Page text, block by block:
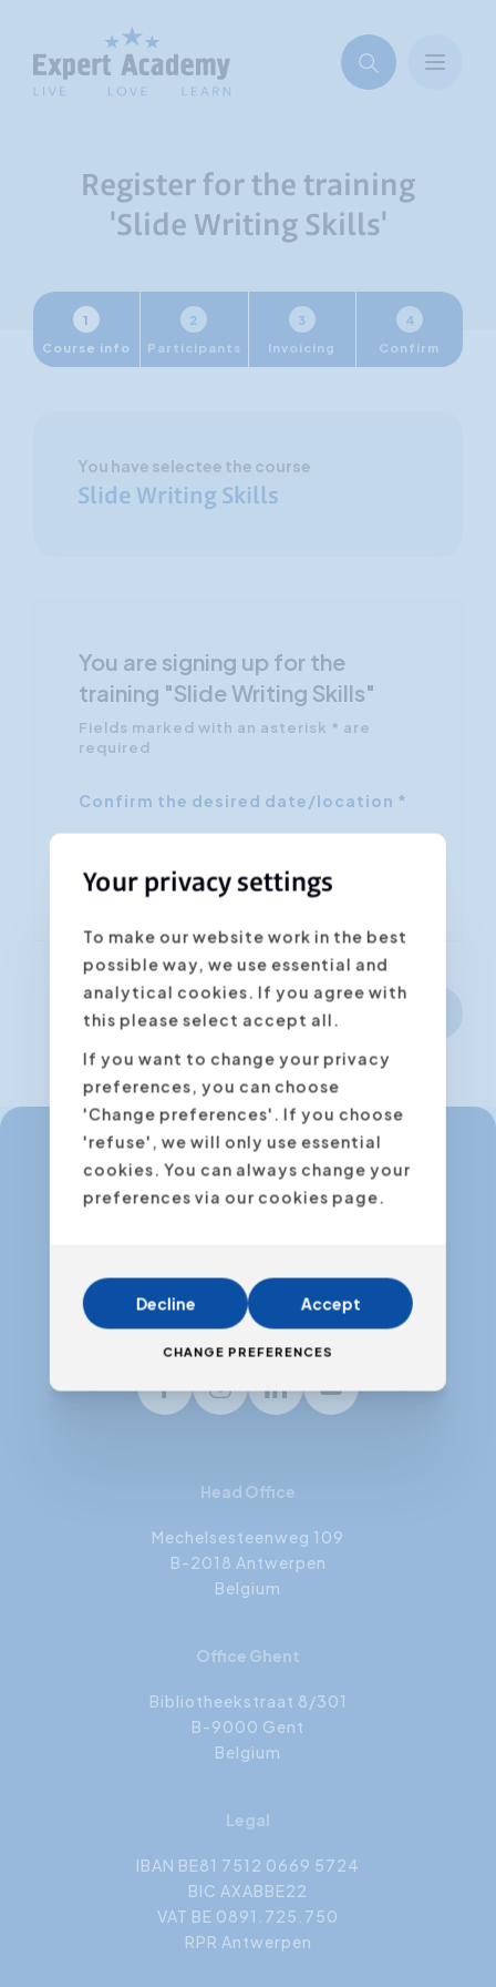
Register for the training
'Slide Writing Skills'
1
Course info
2
Participants
3
Invoicing
4
Confirm
You have selectee the course
Slide Writing Skills
You are signing up for the
training "Slide Writing Skills"
Fields marked with an asterisk * are
required
Confirm the desired date/location *
info@expertacademy.be
+31 20 771 66 40
FacebookInstagramLinkedInYoutube
Head Office
Mechelsesteenweg 109
B-2018 Antwerpen
Belgium
Office Ghent
Bibliotheekstraat 8/301
B-9000 Gent
Belgium
Legal
IBAN BE81 7512 0669 5724
BIC AXABBE22
VAT BE 0891.725.750
RPR Antwerpen
Your privacy settings
To make our website work in the best
possible way, we use essential and
analytical cookies. If you agree with
this please select accept all.
If you want to change your privacy
preferences, you can choose
'Change preferences'. If you choose
'refuse', we will only use essential
cookies. You can always change your
preferences via our cookies page.
Decline Accept
CHANGE PREFERENCES